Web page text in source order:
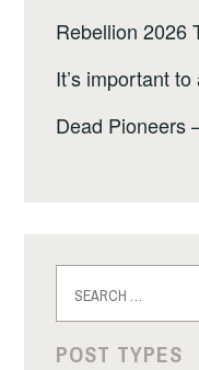
Rebellion 2026
It’s important
Dead Pioneers
for:
POST TYPES